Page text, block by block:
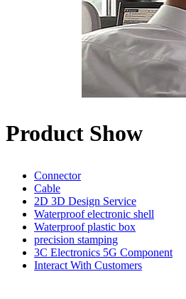
Product Show
Connector
Cable
2D 3D Design Service
Waterproof electronic shell
Waterproof plastic box
precision stamping
3C Electronics 5G Component
Interact With Customers